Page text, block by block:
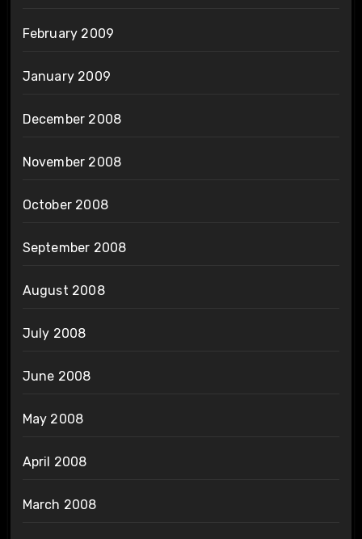
February 2009
January 2009
December 2008
November 2008
October 2008
September 2008
August 2008
July 2008
June 2008
May 2008
April 2008
March 2008